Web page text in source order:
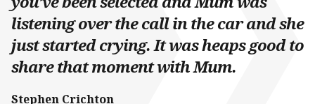
listening over the call in the car and she
just started crying. It was heaps good to
share that moment with Mum.
Stephen Crichton